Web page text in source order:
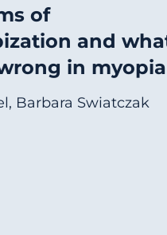
of
and
in myopia
Barbara Swiatczak